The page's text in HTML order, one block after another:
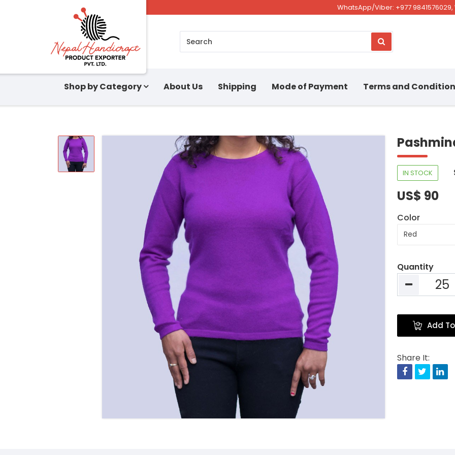
WhatsApp/Viber: +977
Search
Shop by Category About Us Shipping Mode of Payment Terms and
IN STOCK
US$ 90
Color
Quantity
Add
Share It:
Facebook
Twitter